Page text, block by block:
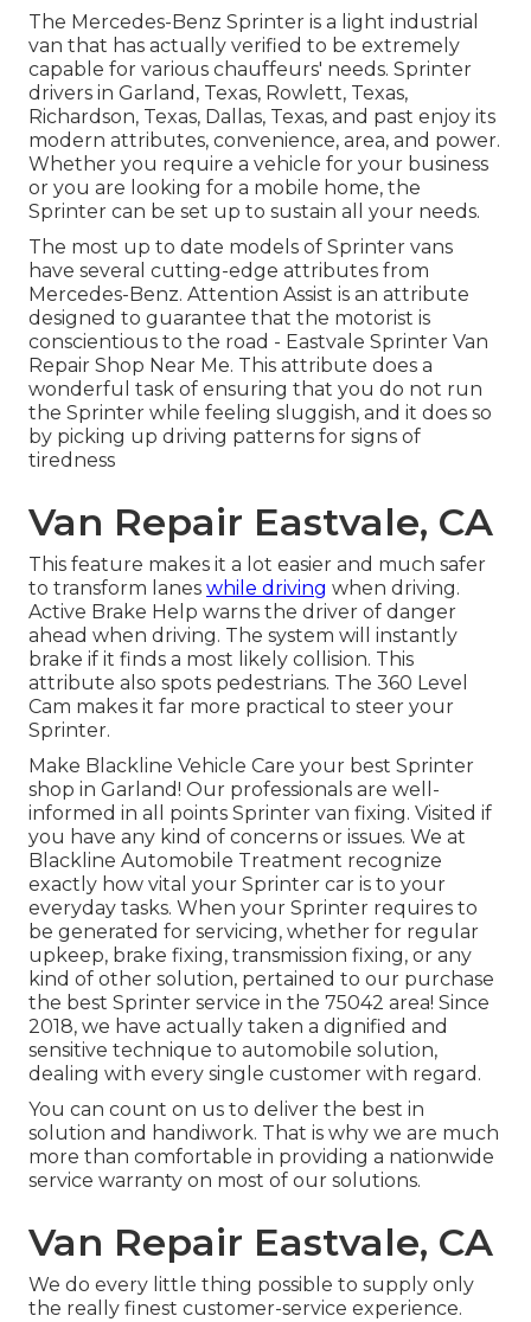
The Mercedes-Benz Sprinter is a light industrial
van that has actually verified to be extremely
capable for various chauffeurs' needs. Sprinter
drivers in Garland, Texas, Rowlett, Texas,
Richardson, Texas, Dallas, Texas, and past enjoy its
modern attributes, convenience, area, and power.
Whether you require a vehicle for your business
or you are looking for a mobile home, the
Sprinter can be set up to sustain all your needs.
The most up to date models of Sprinter vans
have several cutting-edge attributes from
Mercedes-Benz. Attention Assist is an attribute
designed to guarantee that the motorist is
conscientious to the road - Eastvale Sprinter Van
Repair Shop Near Me. This attribute does a
wonderful task of ensuring that you do not run
the Sprinter while feeling sluggish, and it does so
by picking up driving patterns for signs of
tiredness
Van Repair Eastvale, CA
This feature makes it a lot easier and much safer
to transform lanes while driving when driving.
Active Brake Help warns the driver of danger
ahead when driving. The system will instantly
brake if it finds a most likely collision. This
attribute also spots pedestrians. The 360 Level
Cam makes it far more practical to steer your
Sprinter.
Make Blackline Vehicle Care your best Sprinter
shop in Garland! Our professionals are well-
informed in all points Sprinter van fixing. Visited if
you have any kind of concerns or issues. We at
Blackline Automobile Treatment recognize
exactly how vital your Sprinter car is to your
everyday tasks. When your Sprinter requires to
be generated for servicing, whether for regular
upkeep, brake fixing, transmission fixing, or any
kind of other solution, pertained to our purchase
the best Sprinter service in the 75042 area! Since
2018, we have actually taken a dignified and
sensitive technique to automobile solution,
dealing with every single customer with regard.
You can count on us to deliver the best in
solution and handiwork. That is why we are much
more than comfortable in providing a nationwide
service warranty on most of our solutions.
Van Repair Eastvale, CA
We do every little thing possible to supply only
the really finest customer-service experience.